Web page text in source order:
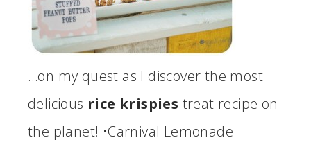
…on my quest as I discover the most
delicious rice krispies treat recipe on
the planet! •Carnival Lemonade